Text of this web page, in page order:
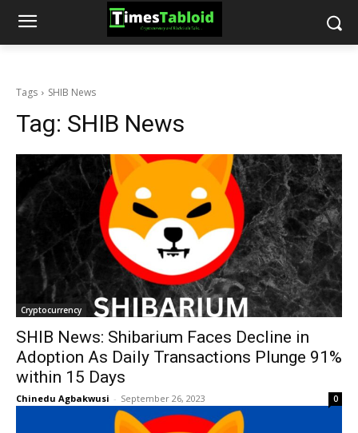
Tags SHIB News
Tag: SHIB News
Cryptocurrency
SHIB News: Shibarium Faces Decline in
Adoption As Daily Transactions Plunge 91%
within 15 Days
Chinedu Agbakwusi - September 26, 2023 0